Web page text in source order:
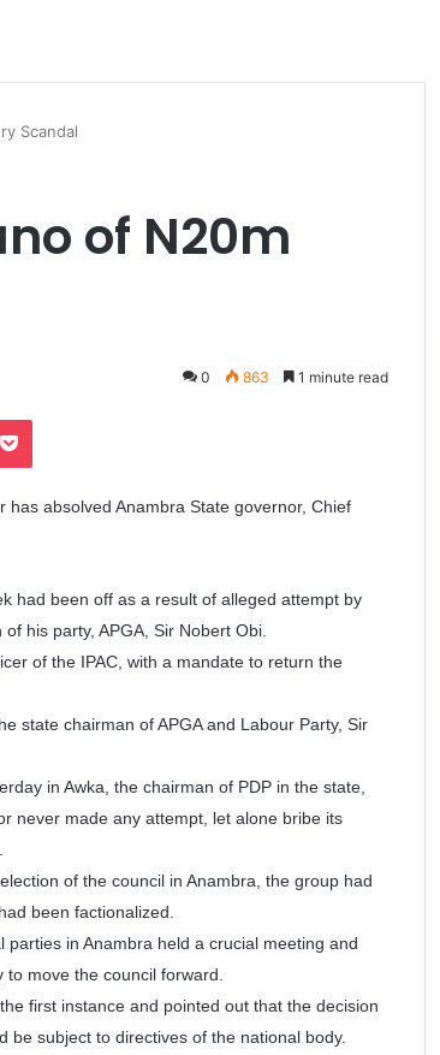
Scandal
of N20m
0 863 1 minute read
has absolved Anambra State governor, Chief
had been off as a result of alleged attempt by
his party, APGA, Sir Nobert Obi.
of the IPAC, with a mandate to return the
state chairman of APGA and Labour Party, Sir
in Awka, the chairman of PDP in the state,
never made any attempt, let alone bribe its
of the council in Anambra, the group had
been factionalized.
in Anambra held a crucial meeting and
to move the council forward.
first instance and pointed out that the decision
be subject to directives of the national body.